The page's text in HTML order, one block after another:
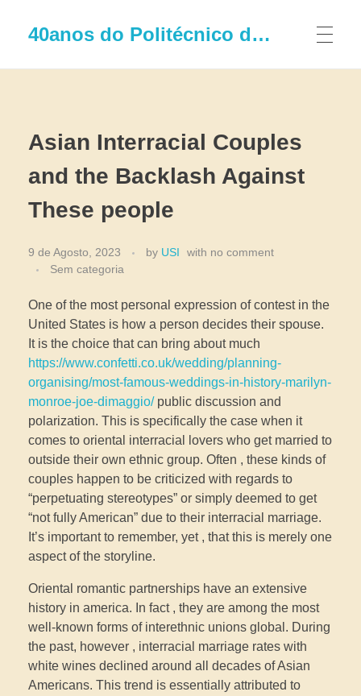
40anos do Politécnico de Leiria
Asian Interracial Couples
and the Backlash Against
These people
9 de Agosto, 2023 by USI with no comment
Sem categoria
One of the most personal expression of contest in the
United States is how a person decides their spouse.
It is the choice that can bring about much
https://www.confetti.co.uk/wedding/planning-
organising/most-famous-weddings-in-history-marilyn-
monroe-joe-dimaggio/public discussion and
polarization. This is specifically the case when it
comes to oriental interracial lovers who get married to
outside their own ethnic group. Often , these kinds of
couples happen to be criticized with regards to
“perpetuating stereotypes” or simply deemed to get
“not fully American” due to their interracial marriage.
It’s important to remember, yet , that this is merely one
aspect of the storyline.
Oriental romantic partnerships have an extensive
history in america. In fact , they are among the most
well-known forms of interethnic unions global. During
the past, however , interracial marriage rates with
white wines declined around all decades of Asian
Americans. This trend is essentially attributed to